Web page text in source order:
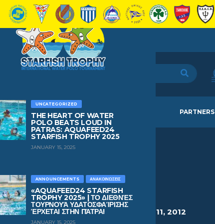
HOME TEAMS PARTNERS
UNCATEGORIZED
THE HEART OF WATER
POLO BEATS LOUD IN
PATRAS: AQUAFEED24
STARFISH TROPHY 2025
JANUARY 15, 2025
ANNOUNCEMENTS ΑΝΑΚΟΙΝΏΣΕΙΣ
«AQUAFEED24 STARFISH
TROPHY 2025» | ΤΟ ΔΙΕΘΝΈΣ
ΤΟΥΡΝΟΥΆ ΥΔΑΤΟΣΦΑΊΡΙΣΗΣ
ΈΡΧΕΤΑΙ ΣΤΗΝ ΠΆΤΡΑ!
JANUARY 15, 2025
SIMOS
HEIGHT
1.54
WEIGHT
48
AGE
14 March 11, 2012